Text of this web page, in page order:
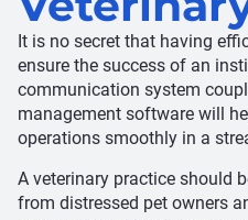
It is no secret that having
ensure the success of an
communication system
management software will
operations smoothly in a
A veterinary practice should
from distressed pet owners